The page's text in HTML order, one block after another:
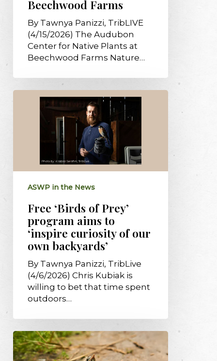
Farms
Beechwood Farms
By Tawnya Panizzi, TribLIVE
(4/15/2026) The Audubon
Center for Native Plants at
Beechwood Farms Nature…
program
curiosity
own
backyards’
ASWP in the News
Free ‘Birds of Prey’
program aims to
‘inspire curiosity of our
own backyards’
By Tawnya Panizzi, TribLive
(4/6/2026) Chris Kubiak is
willing to bet that time spent
outdoors…
Tips
for